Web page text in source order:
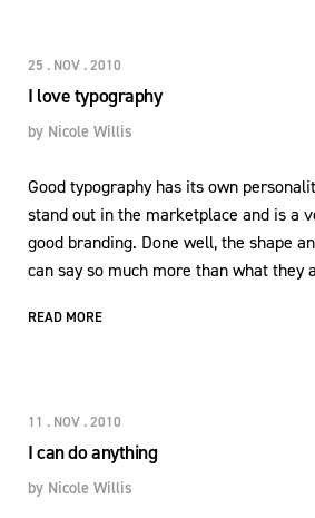
25 . NOV . 2010
I love typography
by Nicole Willis
Good typography has its own
stand out in the marketplace and is a
good branding. Done well, the shape
can say so much more than what they
READ MORE
11 . NOV . 2010
I can do anything
by Nicole Willis